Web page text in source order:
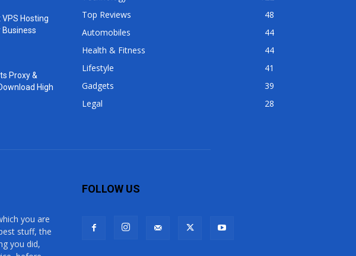
Hosting
Business
Proxy &
High
Top Reviews
48
Automobiles
44
Health & Fitness
44
Lifestyle
41
Gadgets
39
Legal
28
you are
stuff, the
you did,
FOLLOW US